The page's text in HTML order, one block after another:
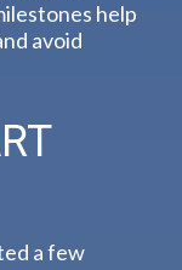
help
avoid
a few